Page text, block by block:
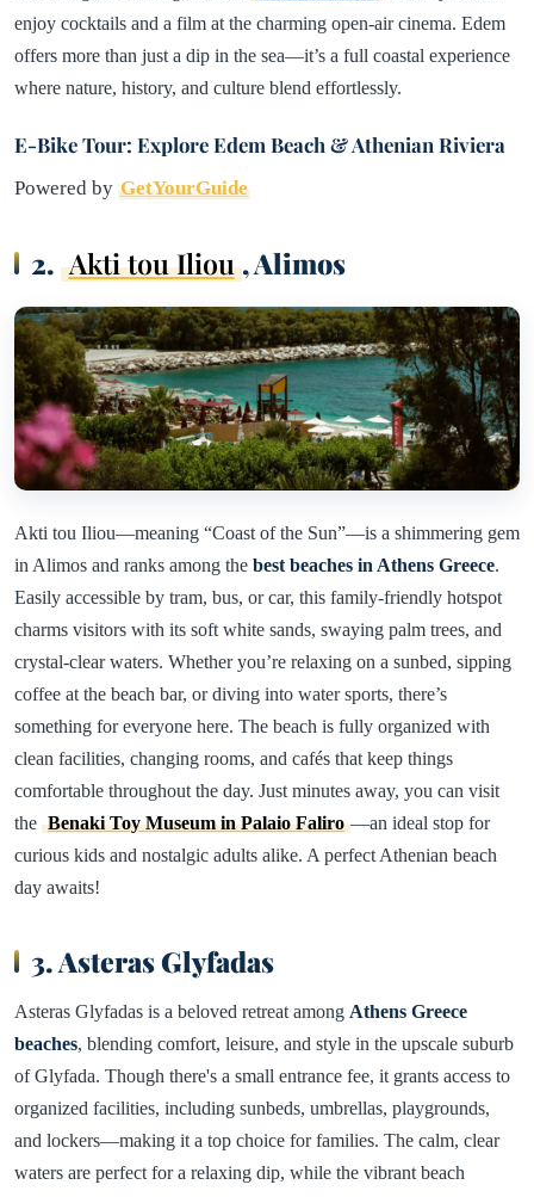
enjoy cocktails and a film at the charming open-air cinema. Edem
offers more than just a dip in the sea—it’s a full coastal experience
where nature, history, and culture blend effortlessly.
E-Bike Tour: Explore Edem Beach & Athenian Riviera
Powered by GetYourGuide
2. Akti tou Iliou , Alimos
Akti tou Iliou—meaning “Coast of the Sun”—is a shimmering gem
in Alimos and ranks among the best beaches in Athens Greece.
Easily accessible by tram, bus, or car, this family-friendly hotspot
charms visitors with its soft white sands, swaying palm trees, and
crystal-clear waters. Whether you’re relaxing on a sunbed, sipping
coffee at the beach bar, or diving into water sports, there’s
something for everyone here. The beach is fully organized with
clean facilities, changing rooms, and cafés that keep things
comfortable throughout the day. Just minutes away, you can visit
the Benaki Toy Museum in Palaio Faliro —an ideal stop for
curious kids and nostalgic adults alike. A perfect Athenian beach
day awaits!
3. Asteras Glyfadas
Asteras Glyfadas is a beloved retreat among Athens Greece
beaches, blending comfort, leisure, and style in the upscale suburb
of Glyfada. Though there's a small entrance fee, it grants access to
organized facilities, including sunbeds, umbrellas, playgrounds,
and lockers—making it a top choice for families. The calm, clear
waters are perfect for a relaxing dip, while the vibrant beach